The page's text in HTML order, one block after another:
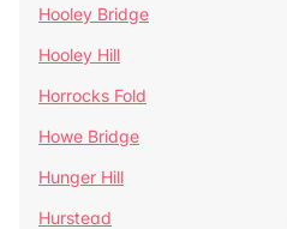
Hooley Bridge
Hooley Hill
Horrocks Fold
Howe Bridge
Hunger Hill
Hurstead